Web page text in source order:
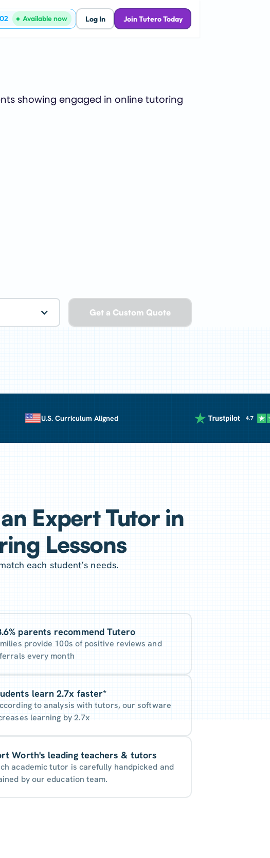
Available now Log In Join Tutero Today
Get a Custom Quote
U.S. Curriculum Aligned
Expert Tutor in
Lessons
each student’s needs.
parents recommend Tutero
provide 100s of positive reviews and
every month
learn 2.7x faster*
to analysis with tutors, our software
learning by 2.7x
Worth's leading teachers & tutors
academic tutor is carefully handpicked and
by our education team.